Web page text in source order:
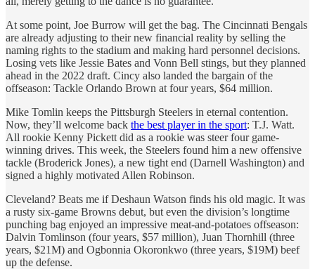
At some point, Joe Burrow will get the bag. The Cincinnati Bengals
are already adjusting to their new financial reality by selling the
naming rights to the stadium and making hard personnel decisions.
Losing vets like Jessie Bates and Vonn Bell stings, but they planned
ahead in the 2022 draft. Cincy also landed the bargain of the
offseason: Tackle Orlando Brown at four years, $64 million.
Mike Tomlin keeps the Pittsburgh Steelers in eternal contention.
Now, they’ll welcome back the best player in the sport: T.J. Watt.
All rookie Kenny Pickett did as a rookie was steer four game-
winning drives. This week, the Steelers found him a new offensive
tackle (Broderick Jones), a new tight end (Darnell Washington) and
signed a highly motivated Allen Robinson.
Cleveland? Beats me if Deshaun Watson finds his old magic. It was
a rusty six-game Browns debut, but even the division’s longtime
punching bag enjoyed an impressive meat-and-potatoes offseason:
Dalvin Tomlinson (four years, $57 million), Juan Thornhill (three
years, $21M) and Ogbonnia Okoronkwo (three years, $19M) beef
up the defense.